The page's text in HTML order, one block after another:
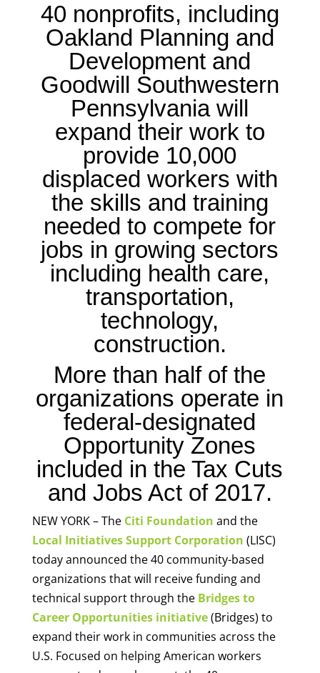
40 nonprofits, including
Oakland Planning and
Development and
Goodwill Southwestern
Pennsylvania will
expand their work to
provide 10,000
displaced workers with
the skills and training
needed to compete for
jobs in growing sectors
including health care,
transportation,
technology,
construction.
More than half of the
organizations operate in
federal-designated
Opportunity Zones
included in the Tax Cuts
and Jobs Act of 2017.
NEW YORK – The Citi Foundation and the
Local Initiatives Support Corporation (LISC)
today announced the 40 community-based
organizations that will receive funding and
technical support through the Bridges to
Career Opportunities initiative(Bridges) to
expand their work in communities across the
U.S. Focused on helping American workers